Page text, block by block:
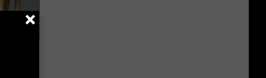
It)